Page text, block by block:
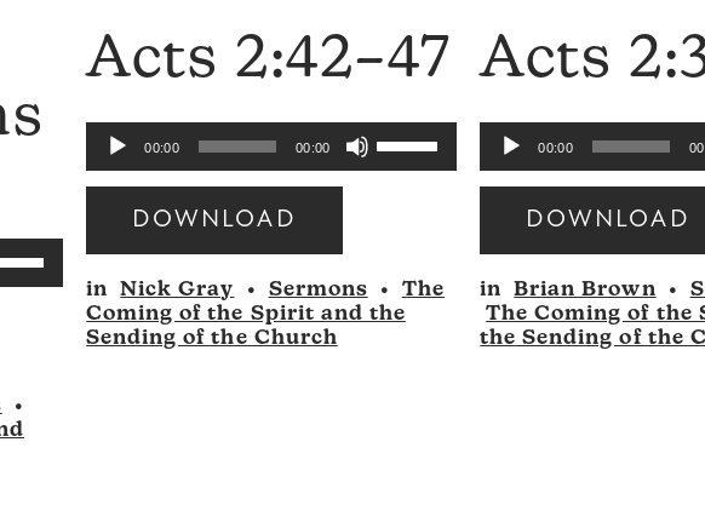
Down
•
Acts 2:42–47
Audio
Player
00:00 00:00
Use
Up/Down
increase
DOWNLOAD
Audio
Player
in Nick Gray • Sermons •
The
Coming of the Spirit and the
Sending of the Church
Acts
Audio
Player
00:00
DOWNLOAD
Audio
Player
in Brian Brown •
The Coming of the
the Sending of the